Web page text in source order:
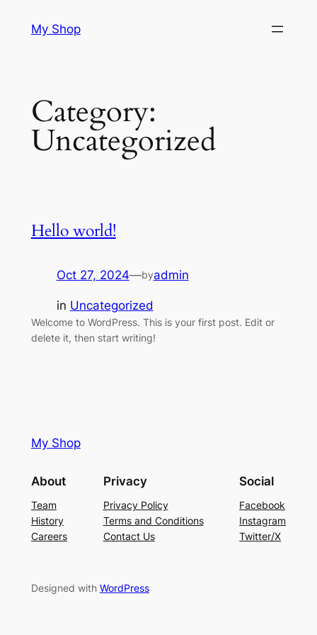
My Shop
Category:
Uncategorized
Hello world!
Oct 27, 2024—byadmin
in Uncategorized
Welcome to WordPress. This is your first post. Edit or
delete it, then start writing!
My Shop
About
Team
History
Careers
Privacy
Privacy Policy
Terms and Conditions
Contact Us
Social
Facebook
Instagram
Twitter/X
Designed with WordPress